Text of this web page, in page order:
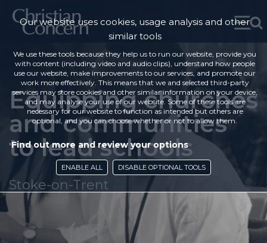
Equipping churches
and communities
to lead schools
Stoke-on-Trent
Our website uses cookies, usage analysis and other
similar tools
We use these tools because they help us to run our website, provide you
with content (including video and audio clips), understand how people
use our website, make improvements to our services, and promote our
work more effectively. This means that we and selected third-party
services may store cookies and other similar information on your device,
and may analyse your use of our website. Some of these tools are
necessary for our website to function as intended but others are
optional, and you can choose whether or not to allow them.
Find out more and review your options
ENABLE ALL DISABLE OPTIONAL TOOLS